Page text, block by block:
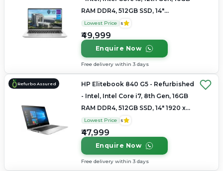
RAM DDR4, 512GB SSD, 14"
1920x1200
Lowest Price 5
₹49,999
Enquire Now
Free delivery within 3 days
Refurbo Assured
HP Elitebook 840 G5 - Refurbished
- Intel, Intel Core i7, 8th Gen, 16GB
RAM DDR4, 512GB SSD, 14" 1920 x
1080
Lowest Price 5
₹47,999
Enquire Now
Free delivery within 3 days